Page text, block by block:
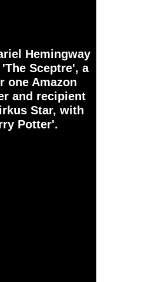
Hemingway
Sceptre', a
one Amazon
and recipient
Star, with
Potter'.